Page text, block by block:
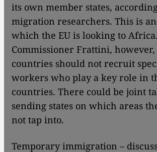
its own member states,
migration researchers. This is
which the EU is looking to
Commissioner Frattini, however,
countries should not recruit
workers who play a key role in
countries. There could be joint
sending states on which areas
not tap into.
Temporary immigration –